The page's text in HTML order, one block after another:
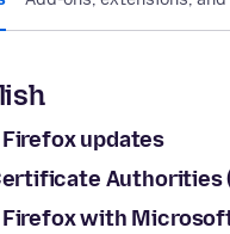
updates
Authorities
Firefox with